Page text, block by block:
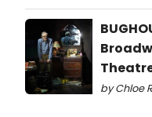
by Chloe